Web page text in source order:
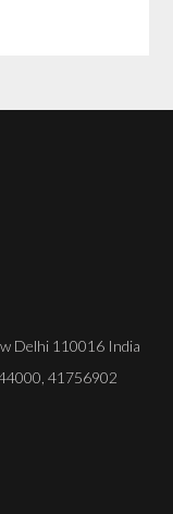
Delhi 110016 India
, 41756902